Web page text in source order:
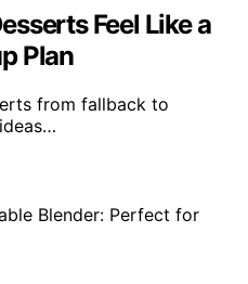
Feel Like a
Plan
from fallback to